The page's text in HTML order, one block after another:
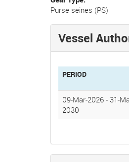
Purse seines (PS)
Vessel
PERIOD
09-Mar-2026 - 31-
2030